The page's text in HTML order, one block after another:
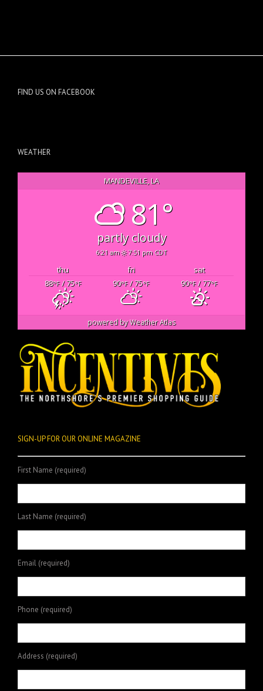
FIND US ON FACEBOOK
WEATHER
MANDEVILLE, LA
81°
partly cloudy
6:21 am 7:51 pm CDT
thu fri
sat
88°F/ 75°F 90°F/ 75°F 90°F/ 77°F
powered byWeather Atlas
SIGN-UP FOR OUR ONLINE MAGAZINE
First Name (required)
Last Name (required)
Email (required)
Phone (required)
Address (required)